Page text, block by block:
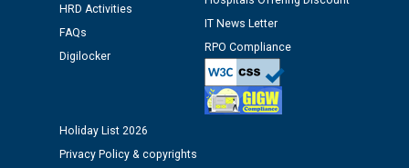
Public notice regarding Biometric Verification at the
time of Joining for the post of Assistant Lineman
against CRA 312/25.
M/s ECS Industries Private Limited, Vadodara declared
as Defaulter Firm by PSPCL upto 02-03-2028
HRD Activities
FAQs
Digilocker
IT News Letter
RPO Compliance
Holiday List 2026
Privacy Policy & copyrights